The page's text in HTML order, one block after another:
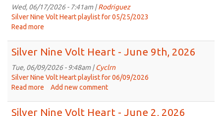
-
June
Wed, 06/17/2026 - 7:41am |Rodriguez
Silver Nine Volt Heart playlist for 05/25/2023
Read more
of
Silver
Nine
Volt
Heart
May
Silver Nine Volt Heart - June 9th, 2026
Tue, 06/09/2026 - 9:48am |Cyclrn
Silver Nine Volt Heart playlist for 06/09/2026
Read more about
Nine
Add new comment
Silver Nine Volt Heart - June 2, 2026